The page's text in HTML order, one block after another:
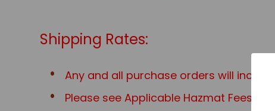
Shipping Rates:
Any and all purchase orders will incur
Please see Applicable Hazmat Fees